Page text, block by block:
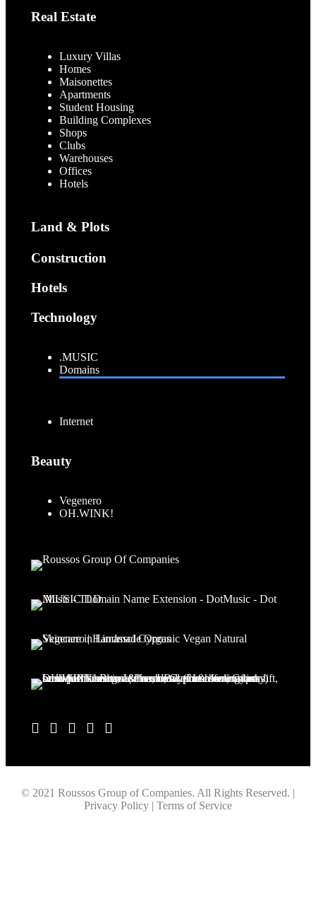
Real Estate
Luxury Villas
Homes
Maisonettes
Apartments
Student Housing
Building Complexes
Shops
Clubs
Warehouses
Offices
Hotels
Land & Plots
Construction
Hotels
Technology
.MUSIC
Domains
Internet
Beauty
Vegenero
OH.WINK!
© 2021 Roussos Group of Companies. All Rights Reserved. |
Privacy Policy | Terms of Service